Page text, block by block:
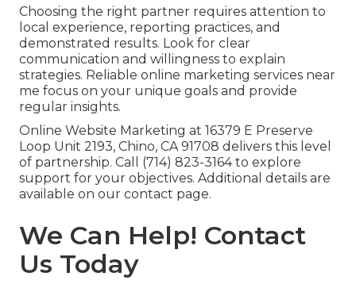
Choosing the right partner requires attention to
local experience, reporting practices, and
demonstrated results. Look for clear
communication and willingness to explain
strategies. Reliable online marketing services near
me focus on your unique goals and provide
regular insights.
Online Website Marketing at 16379 E Preserve
Loop Unit 2193, Chino, CA 91708 delivers this level
of partnership. Call (714) 823-3164 to explore
support for your objectives. Additional details are
available on our contact page.
We Can Help! Contact
Us Today